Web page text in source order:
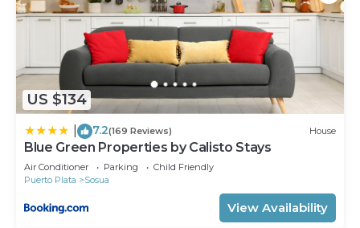
US $134
7.2(169 Reviews) House
Blue Green Properties by Calisto Stays
Air Conditioner Parking
Child Friendly
Puerto Plata
Sosua
View Availability